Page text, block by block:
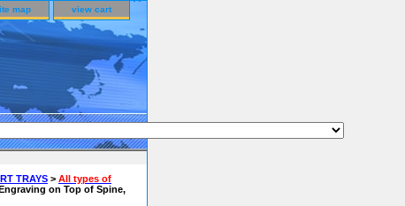
map view cart
TRAYS > All types of
on Top of Spine,